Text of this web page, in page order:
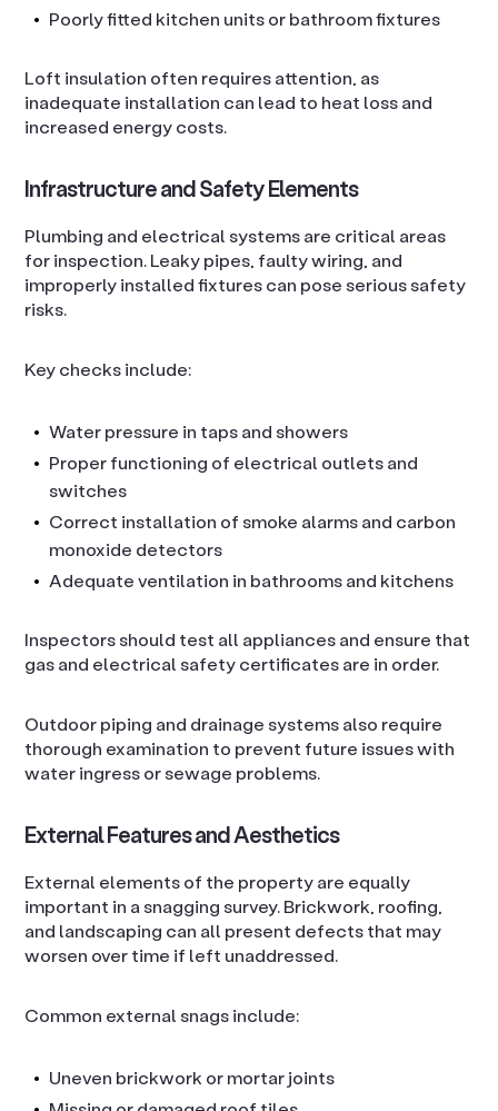
Poorly fitted kitchen units or bathroom fixtures
Loft insulation often requires attention, as
inadequate installation can lead to heat loss and
increased energy costs.
Infrastructure and Safety Elements
Plumbing and electrical systems are critical areas
for inspection. Leaky pipes, faulty wiring, and
improperly installed fixtures can pose serious safety
risks.
Key checks include:
Water pressure in taps and showers
Proper functioning of electrical outlets and
switches
Correct installation of smoke alarms and carbon
monoxide detectors
Adequate ventilation in bathrooms and kitchens
Inspectors should test all appliances and ensure that
gas and electrical safety certificates are in order.
Outdoor piping and drainage systems also require
thorough examination to prevent future issues with
water ingress or sewage problems.
External Features and Aesthetics
External elements of the property are equally
important in a snagging survey. Brickwork, roofing,
and landscaping can all present defects that may
worsen over time if left unaddressed.
Common external snags include:
Uneven brickwork or mortar joints